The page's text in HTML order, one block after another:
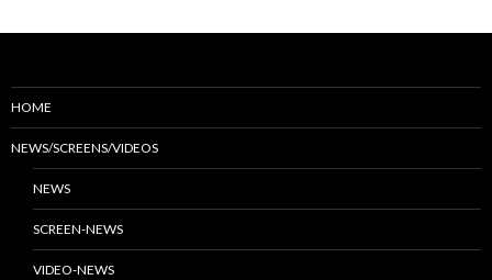
HOME
NEWS/SCREENS/VIDEOS
NEWS
SCREEN-NEWS
VIDEO-NEWS